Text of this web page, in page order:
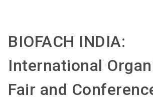
BIOFACH INDIA:
International
Fair and